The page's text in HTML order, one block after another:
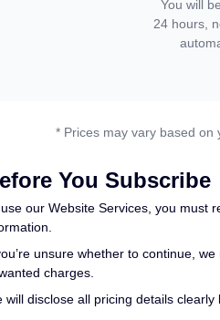
You will
24 hours,
* Prices may vary based on
You Subscribe
our Website Services, you must
unsure whether to continue,
charges.
will disclose all pricing details